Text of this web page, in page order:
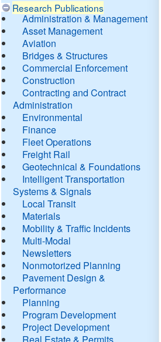
Research Publications
Administration & Management
Asset Management
Aviation
Bridges & Structures
Commercial Enforcement
Construction
Contracting and Contract
Administration
Environmental
Finance
Fleet Operations
Freight Rail
Geotechnical & Foundations
Intelligent Transportation
Systems & Signals
Local Transit
Materials
Mobility & Traffic Incidents
Multi-Modal
Newsletters
Nonmotorized Planning
Pavement Design &
Performance
Planning
Program Development
Project Development
Real Estate & Permits